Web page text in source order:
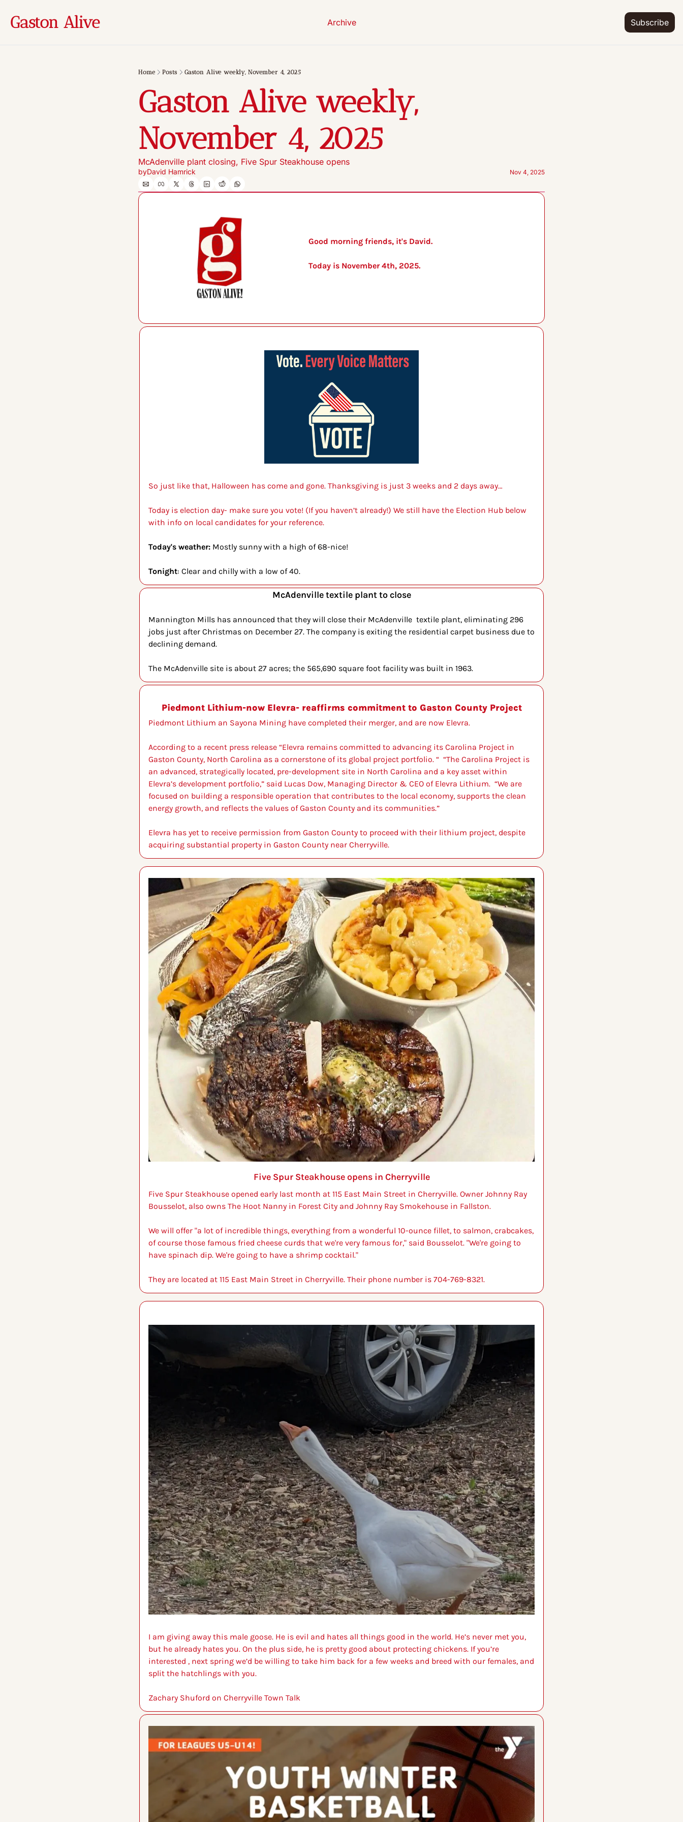
Gaston Alive Archive Subscribe
Home Posts Gaston Alive weekly, November 4, 2025
Gaston Alive weekly,
November 4, 2025
McAdenville plant closing, Five Spur Steakhouse opens
byDavid Hamrick Nov 4, 2025
Good morning friends, it's David.
Today is November 4th, 2025.
So just like that, Halloween has come and gone. Thanksgiving is just 3 weeks and 2 days away…
Today is election day- make sure you vote! (If you haven’t already!) We still have the Election Hub below
with info on local candidates for your reference.
Today's weather: Mostly sunny with a high of 68-nice!
Tonight: Clear and chilly with a low of 40.
McAdenville textile plant to close
Mannington Mills has announced that they will close their McAdenville  textile plant, eliminating 296
jobs just after Christmas on December 27. The company is exiting the residential carpet business due to
declining demand.
The McAdenville site is about 27 acres; the 565,690 square foot facility was built in 1963.
Piedmont Lithium-now Elevra- reaffirms commitment to Gaston County Project
Piedmont Lithium an Sayona Mining have completed their merger, and are now Elevra.
According to a recent press release “Elevra remains committed to advancing its Carolina Project in
Gaston County, North Carolina as a cornerstone of its global project portfolio. “  “The Carolina Project is
an advanced, strategically located, pre-development site in North Carolina and a key asset within
Elevra’s development portfolio,” said Lucas Dow, Managing Director & CEO of Elevra Lithium.  “We are
focused on building a responsible operation that contributes to the local economy, supports the clean
energy growth, and reflects the values of Gaston County and its communities.”
Elevra has yet to receive permission from Gaston County to proceed with their lithium project, despite
acquiring substantial property in Gaston County near Cherryville.
Five Spur Steakhouse opens in Cherryville
Five Spur Steakhouse opened early last month at 115 East Main Street in Cherryville. Owner Johnny Ray
Bousselot, also owns The Hoot Nanny in Forest City and Johnny Ray Smokehouse in Fallston.
We will offer "a lot of incredible things, everything from a wonderful 10-ounce fillet, to salmon, crabcakes,
of course those famous fried cheese curds that we're very famous for," said Bousselot. "We're going to
have spinach dip. We're going to have a shrimp cocktail."
They are located at 115 East Main Street in Cherryville. Their phone number is 704-769-8321.
I am giving away this male goose. He is evil and hates all things good in the world. He’s never met you,
but he already hates you. On the plus side, he is pretty good about protecting chickens. If you’re
interested , next spring we’d be willing to take him back for a few weeks and breed with our females, and
split the hatchlings with you.
Zachary Shuford on Cherryville Town Talk